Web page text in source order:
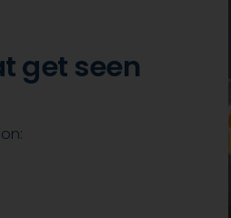
get seen